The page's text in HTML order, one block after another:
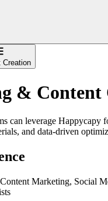
Creation
& Content
can leverage Happycapy
and data-driven
Marketing, Social